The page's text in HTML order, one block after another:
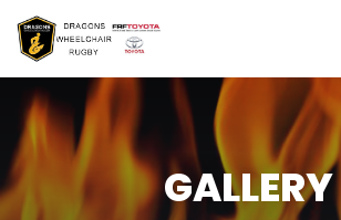
Skip
to
content
GALLERY